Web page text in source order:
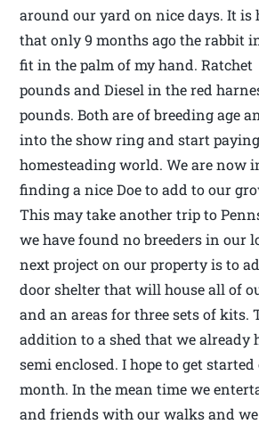
around our yard on nice days. It is
that only 9 months ago the rabbit
fit in the palm of my hand.
pounds and Diesel in the red
pounds. Both are of breeding age
into the show ring and start
homesteading world. We are now
finding a nice Doe to add to our
This may take another trip to
we have found no breeders in our
next project on our property is to
door shelter that will house all of
and an areas for three sets of kits.
addition to a shed that we already
semi enclosed. I hope to get
month. In the mean time we
and friends with our walks and